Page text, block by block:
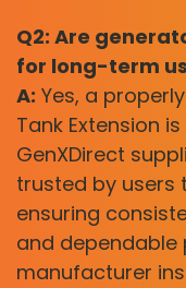
Q2: Are
for long-term
A: Yes, a
Tank Extension
GenXDirect
trusted by users
ensuring
and
manufacturer